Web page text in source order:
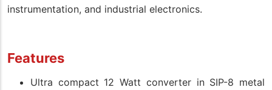
instrumentation, and industrial electronics.
Features
Ultra compact 12 Watt converter in SIP-8 metal